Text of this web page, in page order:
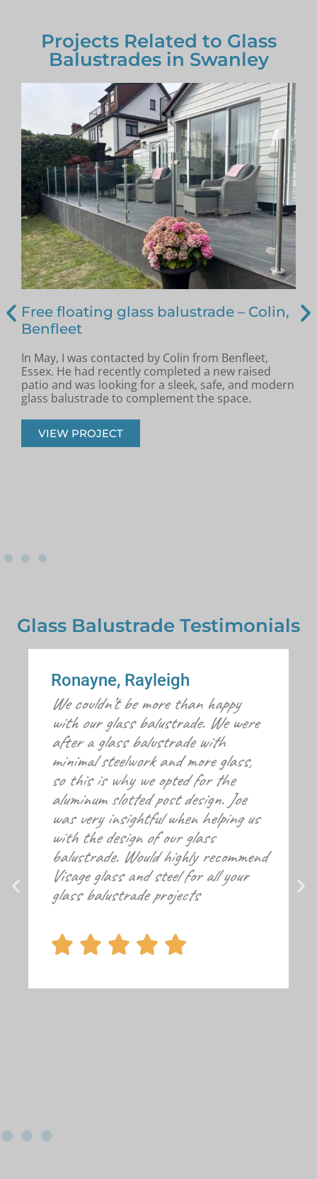
Projects Related to Glass
Balustrades in Swanley
Free floating glass balustrade – Colin,
Benfleet
In May, I was contacted by Colin from Benfleet,
Essex. He had recently completed a new raised
patio and was looking for a sleek, safe, and modern
glass balustrade to complement the space.
VIEW PROJECT
Glass Balustrade Testimonials
Ronayne, Rayleigh
We couldn’t be more than happy
with our glass balustrade. We were
after a glass balustrade with
minimal steelwork and more glass,
so this is why we opted for the
aluminum slotted post design. Joe
was very insightful when helping us
with the design of our glass
balustrade. Would highly recommend
Visage glass and steel for all your
glass balustrade projects
    